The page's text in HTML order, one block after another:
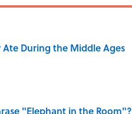
Ate During the Middle Ages
"Elephant in the Room"?